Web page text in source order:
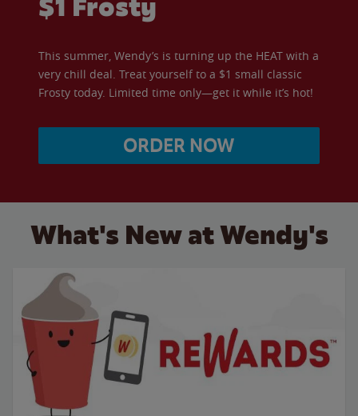
This summer, Wendy’s is turning up the HEAT with a
very chill deal. Treat yourself to a $1 small classic
Frosty today. Limited time only—get it while it’s hot!
ORDER NOW
What's New at Wendy's